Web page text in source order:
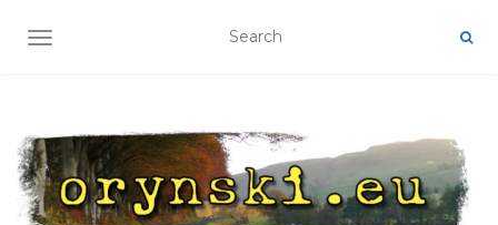
TOGGLE NAVIGATION